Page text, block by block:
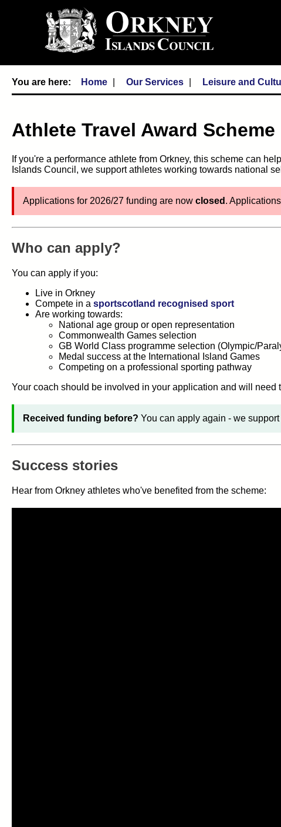
Home Our Services Leisure and
Athlete Travel Award Scheme
If you're a performance athlete from Orkney, this scheme can
Islands Council, we support athletes working towards national
Applications for 2026/27 funding are now closed .
Who can apply?
You can apply if you:
Live in Orkney
Compete in a sportscotland recognised sport
Are working towards:
National age group or open representation
Commonwealth Games selection
GB World Class programme selection (Olympic/
Medal success at the International Island Games
Competing on a professional sporting pathway
Your coach should be involved in your application and will need
Received funding before? You can apply again - we
Success stories
Hear from Orkney athletes who've benefited from the scheme: